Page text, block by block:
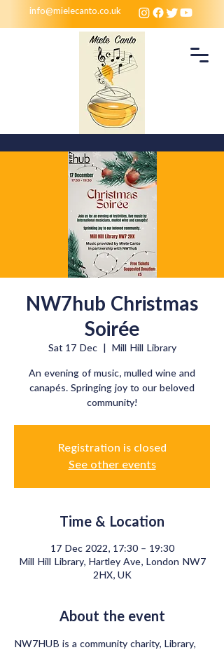
info@mielecanto.co.uk
NW7hub Christmas
Soirée
Sat 17 Dec
  |
Mill Hill Library
An evening of music, mulled wine and
canapés. Springing joy to our beloved
community!
Registration is closed
See other events
Time & Location
17 Dec 2022, 17:30 – 19:30
Mill Hill Library, Hartley Ave, London NW7
2HX, UK
About the event
NW7HUB is a community charity, Library,